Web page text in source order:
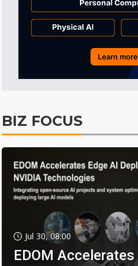
BIZ FOCUS
Jul 30, 08:00
EDOM Accelerates